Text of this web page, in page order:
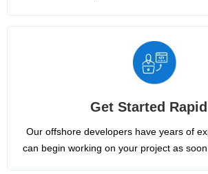
Get Started
Our offshore developers have years of
can begin working on your project as